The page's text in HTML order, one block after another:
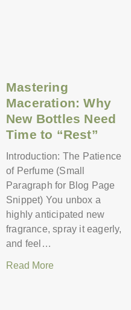
Mastering
Maceration: Why
New Bottles Need
Time to “Rest”
Introduction: The Patience
of Perfume (Small
Paragraph for Blog Page
Snippet) You unbox a
highly anticipated new
fragrance, spray it eagerly,
and feel…
Read More